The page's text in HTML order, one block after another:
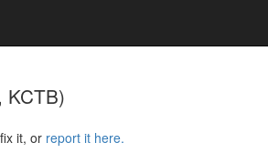
KCTB)
it, or report it here.